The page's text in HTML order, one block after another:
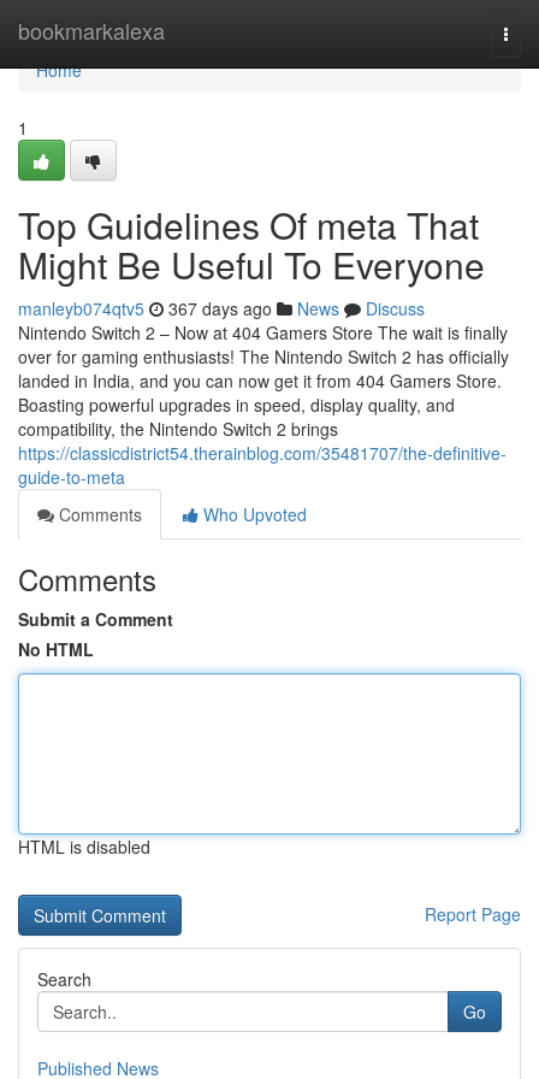
bookmarkalexa
Home
Home
1
Top Guidelines Of meta That
Might Be Useful To Everyone
manleyb074qtv5 367 days ago News
Discuss
Nintendo Switch 2 – Now at 404 Gamers Store The wait is finally
over for gaming enthusiasts! The Nintendo Switch 2 has officially
landed in India, and you can now get it from 404 Gamers Store.
Boasting powerful upgrades in speed, display quality, and
compatibility, the Nintendo Switch 2 brings
https://classicdistrict54.therainblog.com/35481707/the-definitive-
guide-to-meta
Comments
Who Upvoted
Comments
Submit a Comment
No HTML
HTML is disabled
Report Page
Search
Go
Published News